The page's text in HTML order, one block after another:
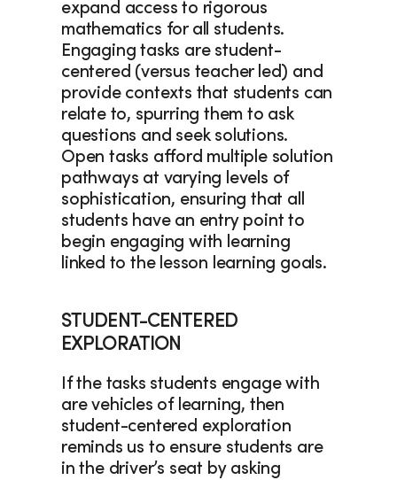
expand access to rigorous
mathematics for all students.
Engaging tasks are student-
centered (versus teacher led) and
provide contexts that students can
relate to, spurring them to ask
questions and seek solutions.
Open tasks afford multiple solution
pathways at varying levels of
sophistication, ensuring that all
students have an entry point to
begin engaging with learning
linked to the lesson learning goals.
STUDENT-CENTERED
EXPLORATION
If the tasks students engage with
are vehicles of learning, then
student-centered exploration
reminds us to ensure students are
in the driver’s seat by asking